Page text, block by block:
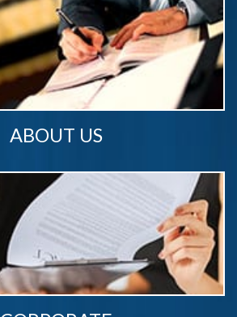
ABOUT US